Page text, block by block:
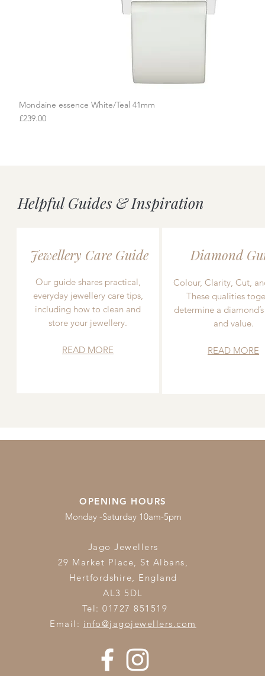
Quick View
Mondaine essence White/Teal 41mm
Price
£239.00
Helpful Guides & Inspiration
Jewellery Care Guide
Our guide shares practical,
everyday jewellery care tips,
including how to clean and
store your jewellery.
READ MORE
Diamond
Colour, Clarity, Cut,
These qualities
determine a
and value.
READ MORE
OPENING HOURS
Monday -Saturday 10am-5pm
Jago Jewellers
29 Market Place, St Albans,
Hertfordshire, England
AL3 5DL
Tel: 01727 851519
Email: info@jagojewellers.com